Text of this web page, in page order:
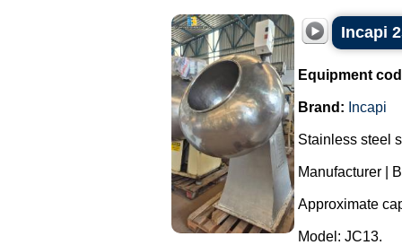
Incapi
Equipment
Brand: Incapi
Stainless steel
Manufacturer |
Approximate
Model: JC13.